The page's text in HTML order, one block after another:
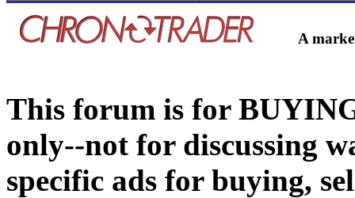
A
This forum is for
only--not for discussing
specific ads for buying,